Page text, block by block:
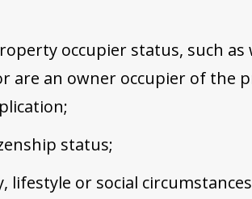
occupier status, such as
are an owner occupier of the
status;
lifestyle or social